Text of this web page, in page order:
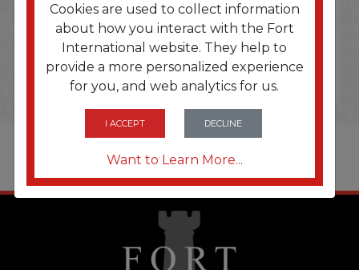
Cookies are used to collect information
about how you interact with the Fort
International website. They help to
provide a more personalized experience
for you, and web analytics for us.
I ACCEPT DECLINE
Want to Learn More...